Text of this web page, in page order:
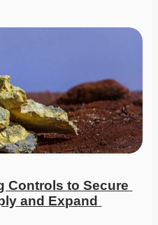
Controls to Secure
and Expand